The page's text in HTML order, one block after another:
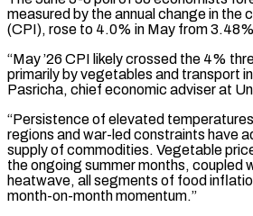
measured by the annual change in the
(CPI), rose to 4.0% in May from
“May ’26 CPI likely crossed the 4%
primarily by vegetables and transport
Pasricha, chief economic adviser ​at
“Persistence of elevated
regions and war-led constraints have
supply of commodities. Vegetable
the ongoing summer months, coupled
heatwave, all segments of food
month-on-month momentum.”